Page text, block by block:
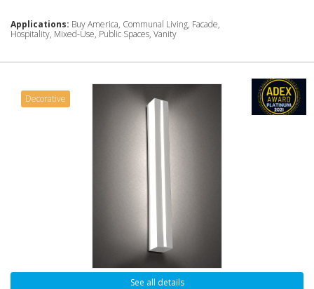
Applications: Buy America, Communal Living, Facade,
Hospitality, Mixed-Use, Public Spaces, Vanity
Decorative
See all details